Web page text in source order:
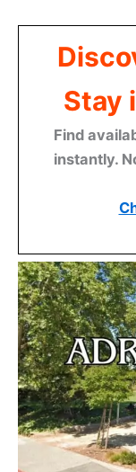
Stay
Find
instantly.